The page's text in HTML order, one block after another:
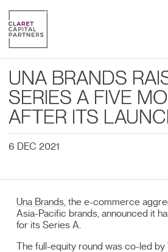
UNA BRANDS
SERIES A FIVE
AFTER ITS
6 DEC 2021
Una Brands , the e-commerce
Asia-Pacific brands, announced it
for its Series A.
The full-equity round was co-led by